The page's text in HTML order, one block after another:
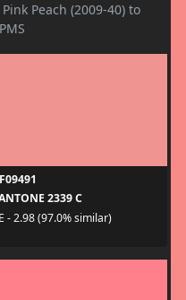
Peach (2009-40) to
2339 C
- 2.98 (97.0% similar)